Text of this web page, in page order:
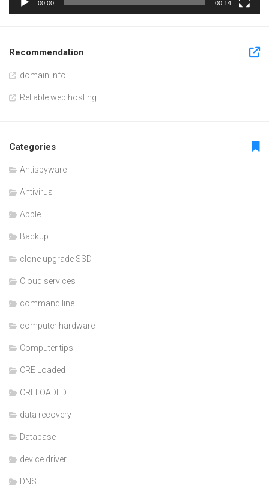
00:00 00:14
Recommendation
domain info
Reliable web hosting
Categories
Antispyware
Antivirus
Apple
Backup
clone upgrade SSD
Cloud services
command line
computer hardware
Computer tips
CRE Loaded
CRELOADED
data recovery
Database
device driver
DNS